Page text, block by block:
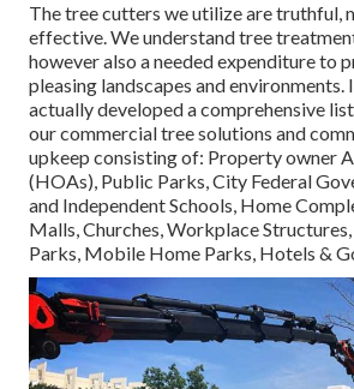
The tree cutters we utilize are truthful,
effective. We understand tree
however also a needed expenditure to
pleasing landscapes and environments.
actually developed a comprehensive
our commercial tree solutions and
upkeep consisting of: Property owner
(HOAs), Public Parks, City Federal
and Independent Schools, Home
Malls, Churches, Workplace
Parks, Mobile Home Parks, Hotels &